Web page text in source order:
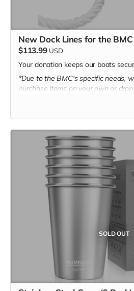
New Dock Lines for the
$113.99 USD
Your donation keeps our boats
*Due to the BMC's specific needs,
purchase items on your own or
SOLD OUT